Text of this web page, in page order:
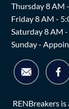
Thursday 8 AM
Friday 8 AM -
Saturday 8 AM
Sunday -
RENBreakers